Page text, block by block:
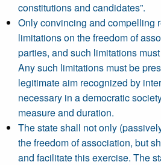
constitutions and candidates”.
Only convincing and compelling
limitations on the freedom of
parties, and such limitations
Any such limitations must be
legitimate aim recognized by
necessary in a democratic
measure and duration.
The state shall not only
the freedom of association, but
and facilitate this exercise. The